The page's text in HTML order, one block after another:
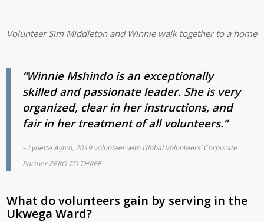
Volunteer Sim Middleton and Winnie walk together to a home
“Winnie Mshindo is an exceptionally
skilled and passionate leader. She is very
organized, clear in her instructions, and
fair in her treatment of all volunteers.”
– Lynette Aytch, 2019 volunteer with Global Volunteers’ Corporate
Partner ZERO TO THREE
What do volunteers gain by serving in the
Ukwega Ward?